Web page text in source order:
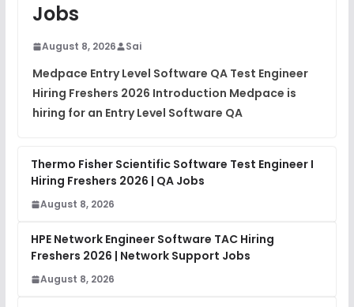
Jobs
August 8, 2026 Sai
Medpace Entry Level Software QA Test Engineer
Hiring Freshers 2026 Introduction Medpace is
hiring for an Entry Level Software QA
Thermo Fisher Scientific Software Test Engineer I
Hiring Freshers 2026 | QA Jobs
August 8, 2026
HPE Network Engineer Software TAC Hiring
Freshers 2026 | Network Support Jobs
August 8, 2026